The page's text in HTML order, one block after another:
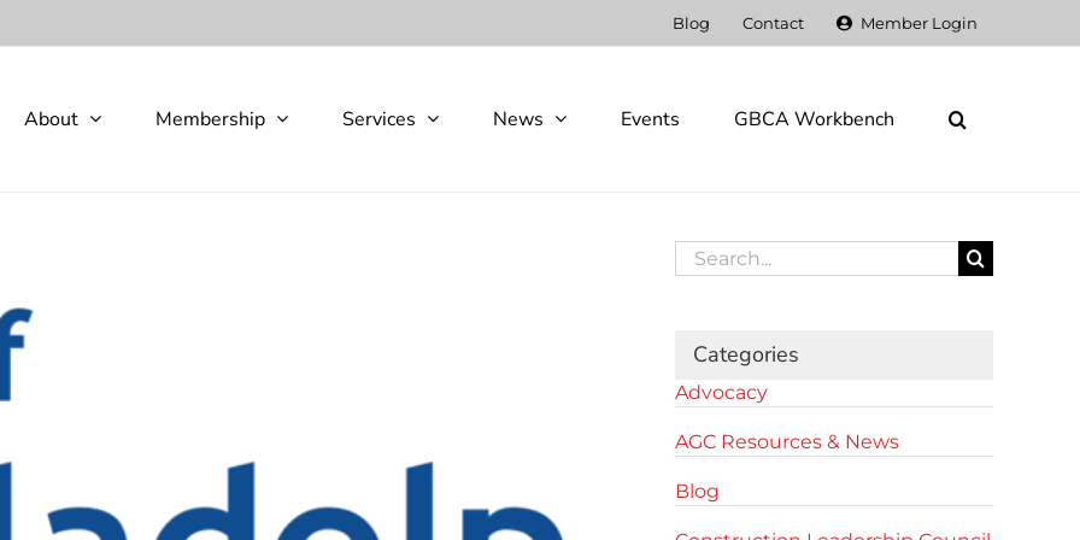
Blog Contact Member Login
About Membership Services News Events GBCA Workbench
Search
for:
Categories
Advocacy
AGC Resources & News
Blog